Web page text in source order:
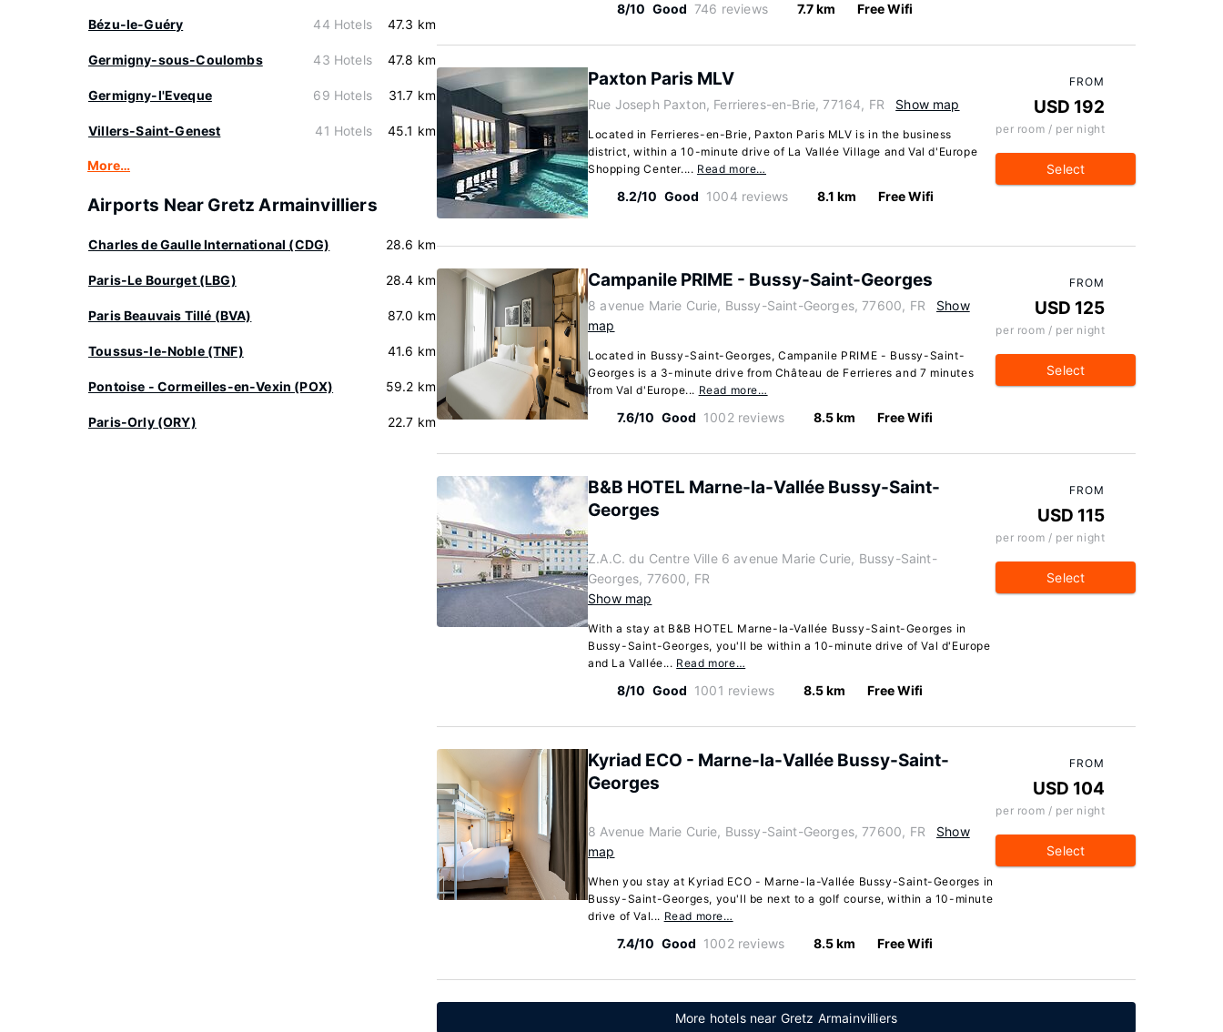
Bézu-le-Guéry 44 Hotels 47.3 km
Germigny-sous-Coulombs 43 Hotels 47.8 km
Germigny-l'Eveque 69 Hotels 31.7 km
Villers-Saint-Genest 41 Hotels 45.1 km
More…
Airports Near Gretz Armainvilliers
Charles de Gaulle International (CDG) 28.6 km
Paris-Le Bourget (LBG) 28.4 km
Paris Beauvais Tillé (BVA) 87.0 km
Toussus-le-Noble (TNF) 41.6 km
Pontoise - Cormeilles-en-Vexin (POX) 59.2 km
Paris-Orly (ORY) 22.7 km
8/10 Good 746 reviews 7.7 km Free Wifi
Paxton Paris MLV
Rue Joseph Paxton, Ferrieres-en-Brie, 77164, FR Show map
Located in Ferrieres-en-Brie, Paxton Paris MLV is in the business
district, within a 10-minute drive of La Vallée Village and Val d'Europe
Shopping Center.... Read more…
8.2/10 Good 1004 reviews 8.1 km Free Wifi
FROM
USD 192
per room / per night
Select
Campanile PRIME - Bussy-Saint-Georges
8 avenue Marie Curie, Bussy-Saint-Georges, 77600, FR
Show
map
Located in Bussy-Saint-Georges, Campanile PRIME - Bussy-Saint-
Georges is a 3-minute drive from Château de Ferrieres and 7 minutes
from Val d'Europe... Read more…
7.6/10 Good 1002 reviews 8.5 km Free Wifi
FROM
USD 125
per room / per night
Select
B&B HOTEL Marne-la-Vallée Bussy-Saint-
Georges
Z.A.C. du Centre Ville 6 avenue Marie Curie, Bussy-Saint-
Georges, 77600, FR
Show map
With a stay at B&B HOTEL Marne-la-Vallée Bussy-Saint-Georges in
Bussy-Saint-Georges, you'll be within a 10-minute drive of Val d'Europe
and La Vallée... Read more…
8/10 Good 1001 reviews 8.5 km Free Wifi
FROM
USD 115
per room / per night
Select
Kyriad ECO - Marne-la-Vallée Bussy-Saint-
Georges
8 Avenue Marie Curie, Bussy-Saint-Georges, 77600, FR
Show
map
When you stay at Kyriad ECO - Marne-la-Vallée Bussy-Saint-Georges in
Bussy-Saint-Georges, you'll be next to a golf course, within a 10-minute
drive of Val... Read more…
7.4/10 Good 1002 reviews 8.5 km Free Wifi
FROM
USD 104
per room / per night
Select
More hotels near Gretz Armainvilliers